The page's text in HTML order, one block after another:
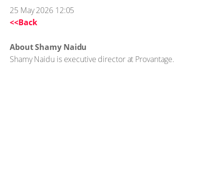
25 May 2026 12:05
<<Back
About Shamy Naidu
Shamy Naidu is executive director at Provantage.